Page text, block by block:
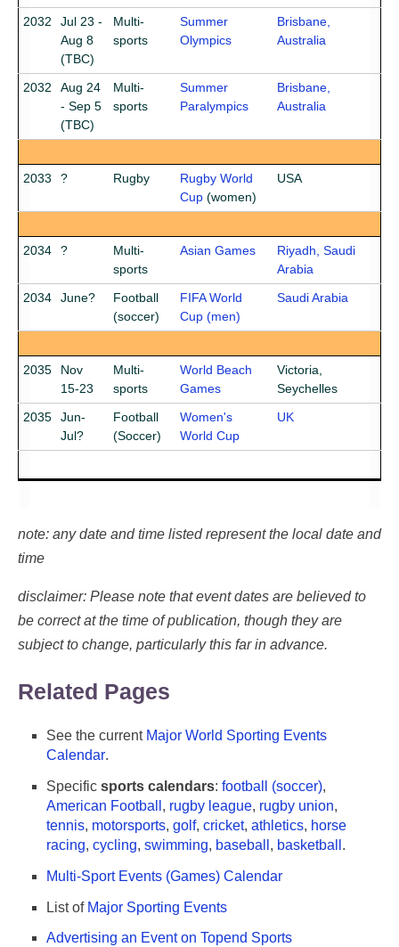
2032
Jul 23 -
Aug 8
(TBC)
Multi-
sports
Summer
Olympics
Brisbane,
Australia
2032
Aug 24
- Sep 5
(TBC)
Multi-
sports
Summer
Paralympics
Brisbane,
Australia
2033 ? Rugby
Rugby World
Cup (women)
USA
2034 ?
Multi-
sports
Asian Games
Riyadh, Saudi
Arabia
2034
June?
Football
(soccer)
FIFA World
Cup (men)
Saudi Arabia
2035
Nov
15-23
Multi-
sports
World Beach
Games
Victoria,
Seychelles
2035
Jun-
Jul?
Football
(Soccer)
Women's
World Cup
UK
note: any date and time listed represent the local date and
time
disclaimer: Please note that event dates are believed to
be correct at the time of publication, though they are
subject to change, particularly this far in advance.
Related Pages
See the current Major World Sporting Events
Calendar.
Specific sports calendars: football (soccer),
American Football , rugby league, rugby union,
tennis, motorsports, golf, cricket, athletics, horse
racing, cycling, swimming, baseball , basketball .
Multi-Sport Events (Games) Calendar
List of Major Sporting Events
Advertising an Event on Topend Sports